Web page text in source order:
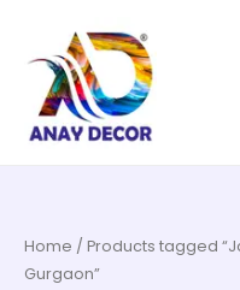
content
Home / Products tagged
Gurgaon”